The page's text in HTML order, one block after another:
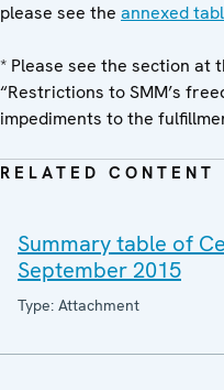
please see the annexed
* Please see the section
“Restrictions to SMM’s
impediments to the
RELATED CONTENT
Summary table of
September 2015
Type: Attachment